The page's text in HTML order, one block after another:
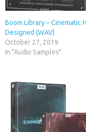
Boom Library – Cinematic
Designed (WAV)
October 27, 2019
In "Audio Samples"